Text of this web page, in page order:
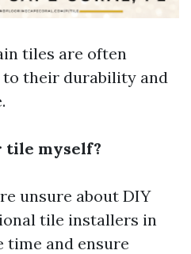
tiles are often
to their durability and
tile myself?
unsure about DIY
tile installers in
time and ensure